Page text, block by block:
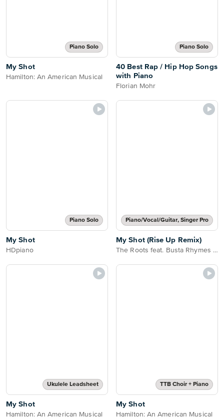
Piano Solo
My Shot
Hamilton: An American Musical
Piano Solo
40 Best Rap / Hip Hop Songs
with Piano
Florian Mohr
Piano Solo
My Shot
HDpiano
Piano/Vocal/Guitar, Singer Pro
My Shot (Rise Up Remix)
The Roots feat. Busta Rhymes Joell Ortiz & Nate Ruess
Ukulele Leadsheet
My Shot
Hamilton: An American Musical
TTB Choir + Piano
My Shot
Hamilton: An American Musical